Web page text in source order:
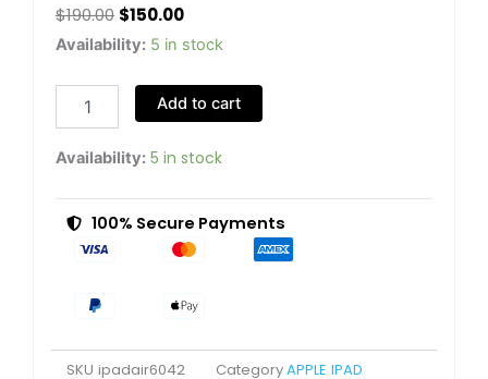
$190.00 Original
price
$190.00.
$150.00Current
price
$150.00.
Availability: 5 in stock
Apple
AIR
Generation
16GB
Grey
Very
Good
quantity
Add to cart
Availability: 5 in stock
100% Secure Payments
SKU ipadair6042 CategoryAPPLE IPAD